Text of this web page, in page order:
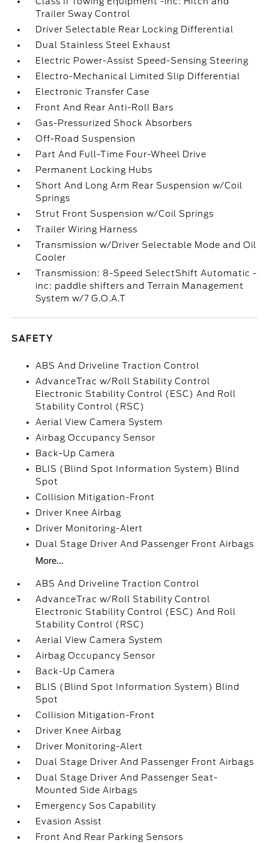
Trailer Sway Control
Driver Selectable Rear Locking Differential
Dual Stainless Steel Exhaust
Electric Power-Assist Speed-Sensing Steering
Electro-Mechanical Limited Slip Differential
Electronic Transfer Case
Front And Rear Anti-Roll Bars
Gas-Pressurized Shock Absorbers
Off-Road Suspension
Part And Full-Time Four-Wheel Drive
Permanent Locking Hubs
Short And Long Arm Rear Suspension w/Coil
Springs
Strut Front Suspension w/Coil Springs
Trailer Wiring Harness
Transmission w/Driver Selectable Mode and Oil
Cooler
Transmission: 8-Speed SelectShift Automatic -
inc: paddle shifters and Terrain Management
System w/7 G.O.A.T
SAFETY
ABS And Driveline Traction Control
AdvanceTrac w/Roll Stability Control
Electronic Stability Control (ESC) And Roll
Stability Control (RSC)
Aerial View Camera System
Airbag Occupancy Sensor
Back-Up Camera
BLIS (Blind Spot Information System) Blind
Spot
Collision Mitigation-Front
Driver Knee Airbag
Driver Monitoring-Alert
Dual Stage Driver And Passenger Front Airbags
More...
ABS And Driveline Traction Control
AdvanceTrac w/Roll Stability Control
Electronic Stability Control (ESC) And Roll
Stability Control (RSC)
Aerial View Camera System
Airbag Occupancy Sensor
Back-Up Camera
BLIS (Blind Spot Information System) Blind
Spot
Collision Mitigation-Front
Driver Knee Airbag
Driver Monitoring-Alert
Dual Stage Driver And Passenger Front Airbags
Dual Stage Driver And Passenger Seat-
Mounted Side Airbags
Emergency Sos Capability
Evasion Assist
Front And Rear Parking Sensors